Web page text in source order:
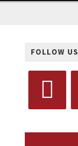
FOLLOW US